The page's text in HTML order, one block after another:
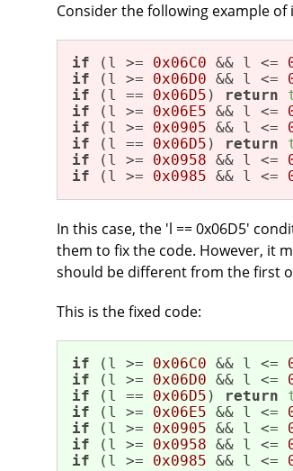
Consider the following example of
if (l >= 0x06C0 && l <=
if (l >= 0x06D0 && l <=
if (l == 0x06D5 ) return
if (l >= 0x06E5 && l <=
if (l >= 0x0905 && l <=
if (l == 0x06D5 ) return
if (l >= 0x0958 && l <=
if (l >= 0x0985 && l <=
In this case, the 'l == 0x06D5'
them to fix the code. However, it
should be different from the first
This is the fixed code:
if (l >= 0x06C0 && l <=
if (l >= 0x06D0 && l <=
if (l == 0x06D5 ) return
if (l >= 0x06E5 && l <=
if (l >= 0x0905 && l <=
if (l >= 0x0958 && l <=
if (l >= 0x0985 && l <=